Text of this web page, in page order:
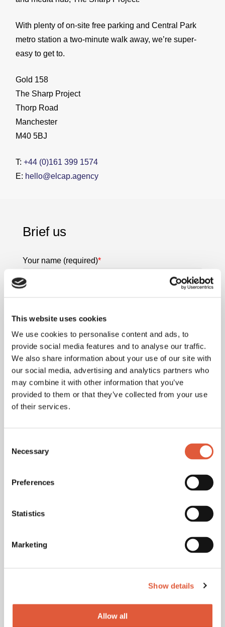
This website uses cookies
We use cookies to personalise content and ads, to
provide social media features and to analyse our traffic.
We also share information about your use of our site with
our social media, advertising and analytics partners who
may combine it with other information that you’ve
provided to them or that they’ve collected from your use
of their services.
Selection
Necessary
Preferences
Statistics
Marketing
Show details
Allow all
With plenty of on-site free parking and Central Park
metro station a two-minute walk away, we’re super-
easy to get to.
Gold 158
The Sharp Project
Thorp Road
Manchester
M40 5BJ
T:+44 (0)161 399 1574
E: hello@elcap.agency
Brief us
Your name (required)*
Last name
Your email (required)*